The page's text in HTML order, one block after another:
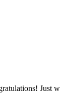
Just